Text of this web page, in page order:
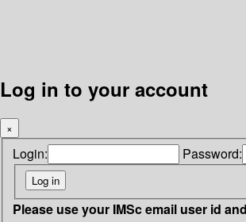
Log in to your account
×
Login: Password:
Please use your IMSc email user id